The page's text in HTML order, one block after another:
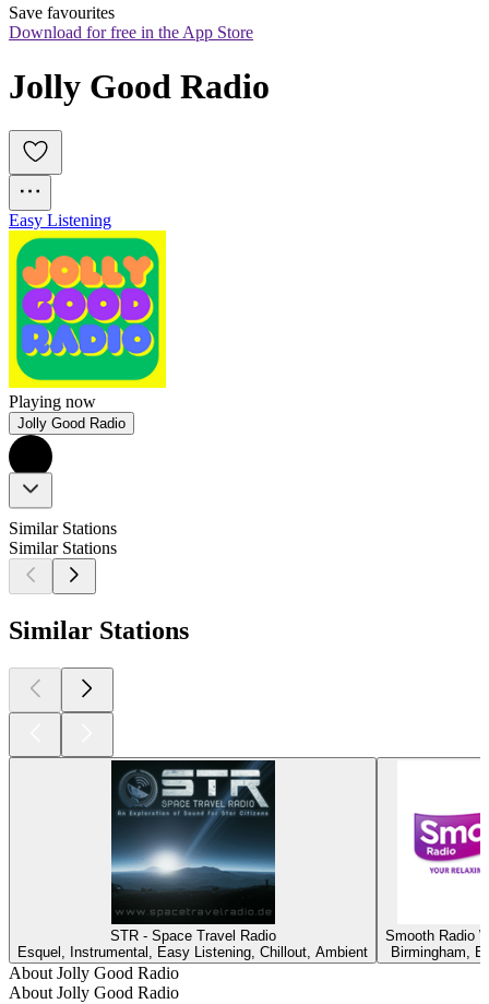
Save favourites
Download for free in the App Store
Jolly Good Radio
Easy Listening
Playing now
Jolly Good Radio
Similar Stations
Similar Stations
Similar Stations
STR - Space Travel Radio
Esquel, Instrumental, Easy Listening, Chillout, Ambient
Smooth Radio
Birmingham,
About Jolly Good Radio
About Jolly Good Radio